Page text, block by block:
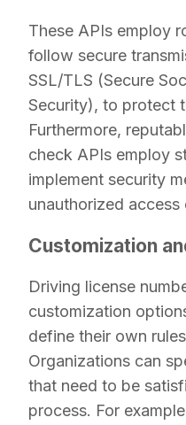
These APIs employ
follow secure
SSL/TLS (Secure
Security), to protect
Furthermore,
check APIs employ
implement security
unauthorized access
Customization
Driving license
customization
define their own
Organizations can
that need to be
process. For